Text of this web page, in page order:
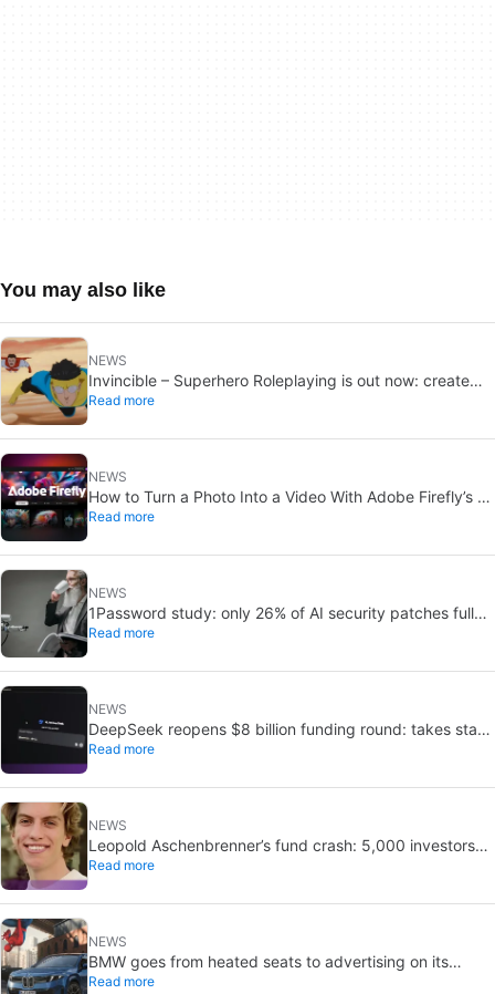
You may also like
NEWS
Invincible – Superhero Roleplaying is out now: create
your own heroes
Read more
NEWS
How to Turn a Photo Into a Video With Adobe Firefly’s AI
Image to Video Generator
Read more
NEWS
1Password study: only 26% of AI security patches fully
fix flaws
Read more
NEWS
DeepSeek reopens $8 billion funding round: takes stake
in Unitree
Read more
NEWS
Leopold Aschenbrenner’s fund crash: 5,000 investors
still copy it
Read more
NEWS
BMW goes from heated seats to advertising on its
screens: what’s going on with Spider-Man?
Read more